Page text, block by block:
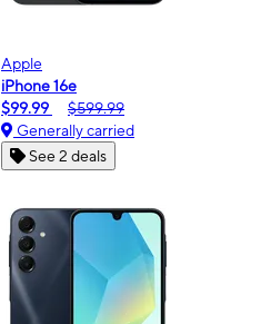
Apple
iPhone 16e
$99.99
$599.99
Generally carried
See 2 deals